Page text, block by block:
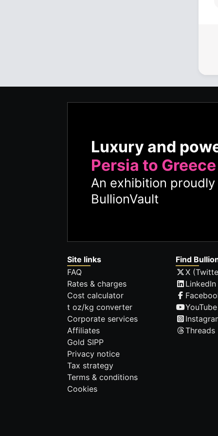
Luxury and
Persia to Greece
An exhibition
BullionVault
Site links
FAQ
Rates & charges
Cost calculator
t oz/kg converter
Corporate services
Affiliates
Gold SIPP
Privacy notice
Tax strategy
Terms & conditions
Cookies
Find
X
LinkedIn
YouTube
Threads